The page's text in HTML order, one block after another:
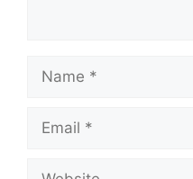
Name
Email
Website